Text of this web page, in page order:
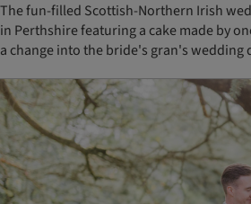
The fun-filled Scottish-Northern Irish
in Perthshire featuring a cake made by
a change into the bride's gran's wedding